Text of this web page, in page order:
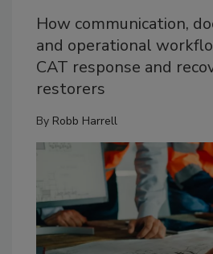
How communication,
and operational
CAT response and
restorers
By Robb Harrell